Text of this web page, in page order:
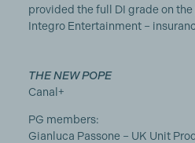
provided the full DI grade on
Integro Entertainment –
THE NEW POPE
Canal+
PG members:
Gianluca Passone – UK Unit